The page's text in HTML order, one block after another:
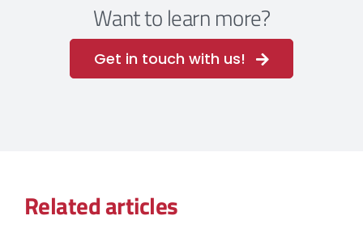
Want to learn more?
Get in touch with us!
Related articles